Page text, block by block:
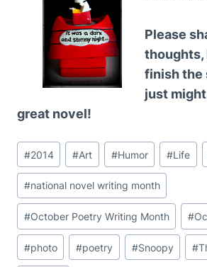
Please
thoughts,
finish the
just
great novel!
Post
Tags:
#2014 #Art #Humor #Life
#national novel writing month
#October Poetry Writing Month #
#photo #poetry #Snoopy #